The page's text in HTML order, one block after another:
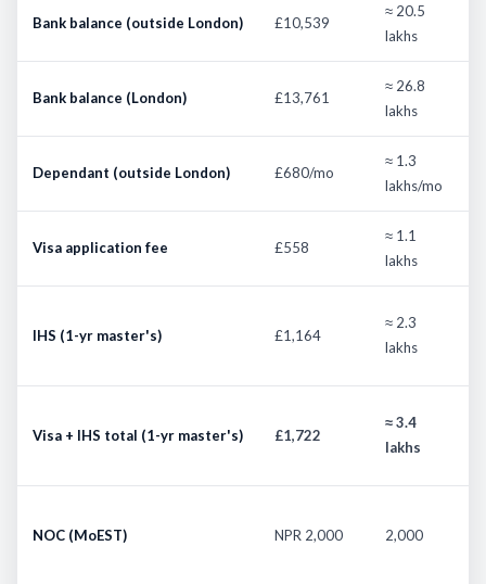
Bank balance (outside London) £10,539
≈ 20.5
lakhs
Bank balance (London) £13,761
≈ 26.8
lakhs
Dependant (outside London) £680/mo
≈ 1.3
lakhs/mo
Visa application fee £558
≈ 1.1
lakhs
IHS (1-yr master's) £1,164
≈ 2.3
lakhs
Visa + IHS total (1-yr master's) £1,722
≈ 3.4
lakhs
NOC (MoEST) NPR 2,000 2,000